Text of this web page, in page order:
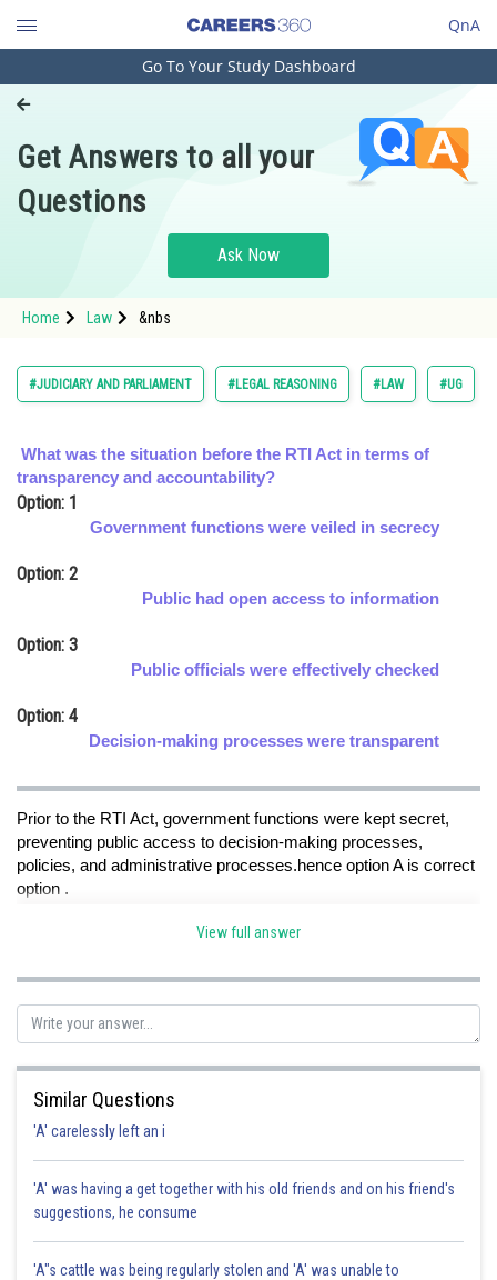
QnA
Engineering and Architecture
Pharmacy
Hospitality and Tourism
Study Abroad
Arts, Commerce & Sciences
Learn
Online Courses and Certifications
Medicine and Allied Sciences
Animation and Design
Journalism
Go To Your Study Dashboard
Get Answers to all your
Questions
Ask Now
Home Law &nbs
#JUDICIARY AND PARLIAMENT #LEGAL REASONING #LAW #UG
What was the situation before the RTI Act in terms of
transparency and accountability?
Option: 1
Government functions were veiled in secrecy
Option: 2
Public had open access to information
Option: 3
Public officials were effectively checked
Option: 4
Decision-making processes were transparent
Prior to the RTI Act, government functions were kept secret,
preventing public access to decision-making processes,
policies, and administrative processes.hence option A is correct
option .
View full answer
Similar Questions
'A' carelessly left an i
'A' was having a get together with his old friends and on his friend's
suggestions, he consume
'A"s cattle was being regularly stolen and 'A' was unable to